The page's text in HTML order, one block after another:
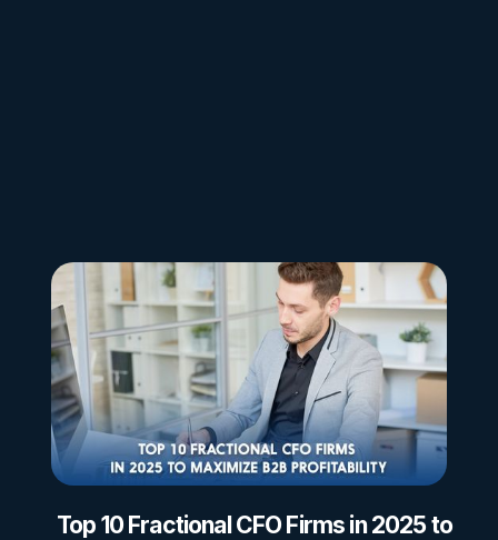
Top 10 Fractional CFO Firms in 2025 to